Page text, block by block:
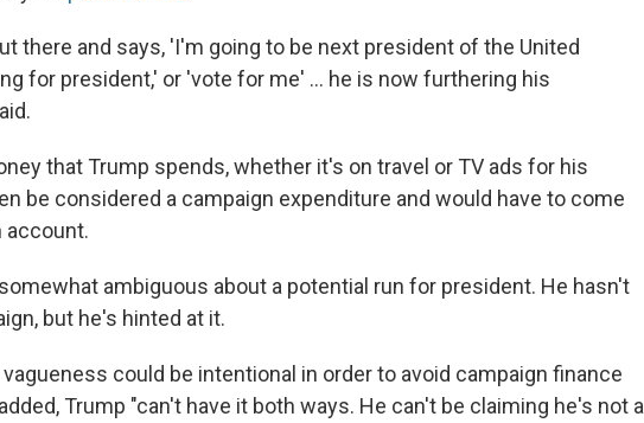
there and says, 'I'm going to be next president of the United
for president,' or 'vote for me' ... he is now furthering his
that Trump spends, whether it's on travel or TV ads for his
be considered a campaign expenditure and would have to come
account.
ambiguous about a potential run for president. He hasn't
but he's hinted at it.
could be intentional in order to avoid campaign finance
Trump "can't have it both ways. He can't be claiming he's not a